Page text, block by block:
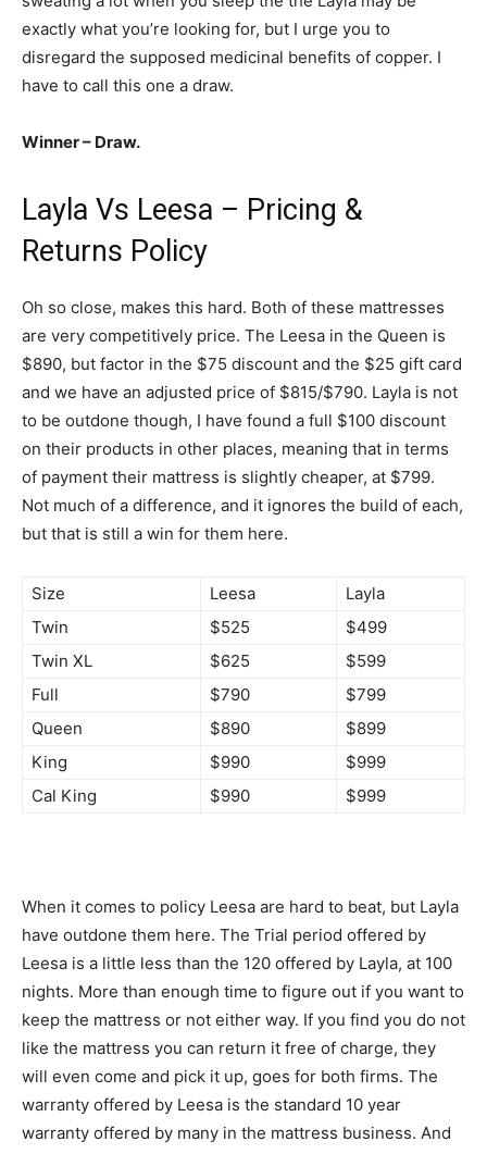
exactly what you’re looking for, but I urge you to
disregard the supposed medicinal benefits of copper. I
have to call this one a draw.
Winner – Draw.
Layla Vs Leesa – Pricing &
Returns Policy
Oh so close, makes this hard. Both of these mattresses
are very competitively price. The Leesa in the Queen is
$890, but factor in the $75 discount and the $25 gift card
and we have an adjusted price of $815/$790. Layla is not
to be outdone though, I have found a full $100 discount
on their products in other places, meaning that in terms
of payment their mattress is slightly cheaper, at $799.
Not much of a difference, and it ignores the build of each,
but that is still a win for them here.
Size Leesa
Layla
Twin
$525
$499
Twin XL
$625
$599
Full
$790
$799
Queen
$890
$899
King
$990
$999
Cal King
$990 $999
When it comes to policy Leesa are hard to beat, but Layla
have outdone them here. The Trial period offered by
Leesa is a little less than the 120 offered by Layla, at 100
nights. More than enough time to figure out if you want to
keep the mattress or not either way. If you find you do not
like the mattress you can return it free of charge, they
will even come and pick it up, goes for both firms. The
warranty offered by Leesa is the standard 10 year
warranty offered by many in the mattress business. And